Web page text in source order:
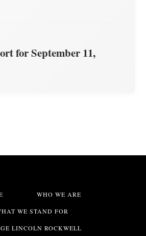
for September 11,
WHO WE ARE
WE STAND FOR
LINCOLN ROCKWELL